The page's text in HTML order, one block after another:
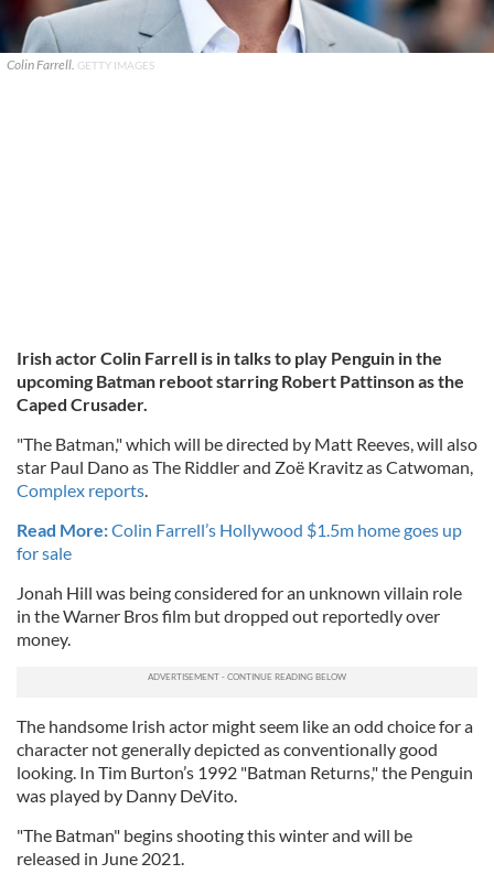
Colin Farrell. GETTY IMAGES
Irish actor Colin Farrell is in talks to play Penguin in the
upcoming Batman reboot starring Robert Pattinson as the
Caped Crusader.
"The Batman," which will be directed by Matt Reeves, will also
star Paul Dano as The Riddler and Zoë Kravitz as Catwoman,
Complex reports
Read More:Colin Farrell’s Hollywood $1.5m home goes up
for sale
Jonah Hill was being considered for an unknown villain role
in the Warner Bros film but dropped out reportedly over
money.
The handsome Irish actor might seem like an odd choice for a
character not generally depicted as conventionally good
looking. In Tim Burton’s 1992 "Batman Returns," the Penguin
was played by Danny DeVito.
"The Batman" begins shooting this winter and will be
released in June 2021.